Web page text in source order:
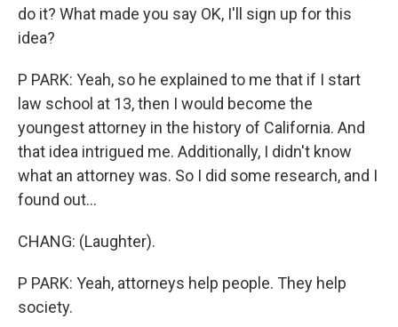
do it? What made you say OK, I'll sign up for this
idea?
P PARK: Yeah, so he explained to me that if I start
law school at 13, then I would become the
youngest attorney in the history of California. And
that idea intrigued me. Additionally, I didn't know
what an attorney was. So I did some research, and I
found out...
CHANG: (Laughter).
P PARK: Yeah, attorneys help people. They help
society.